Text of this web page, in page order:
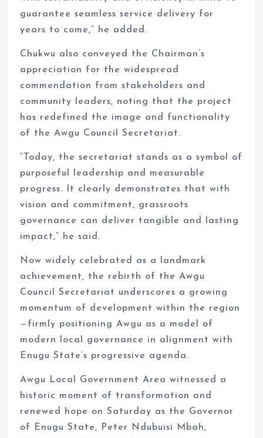
guarantee seamless service delivery for
years to come,” he added.
Chukwu also conveyed the Chairman’s
appreciation for the widespread
commendation from stakeholders and
community leaders, noting that the project
has redefined the image and functionality
of the Awgu Council Secretariat.
“Today, the secretariat stands as a symbol of
purposeful leadership and measurable
progress. It clearly demonstrates that with
vision and commitment, grassroots
governance can deliver tangible and lasting
impact,” he said.
Now widely celebrated as a landmark
achievement, the rebirth of the Awgu
Council Secretariat underscores a growing
momentum of development within the region
—firmly positioning Awgu as a model of
modern local governance in alignment with
Enugu State’s progressive agenda.
Awgu Local Government Area witnessed a
historic moment of transformation and
renewed hope on Saturday as the Governor
of Enugu State, Peter Ndubuisi Mbah,